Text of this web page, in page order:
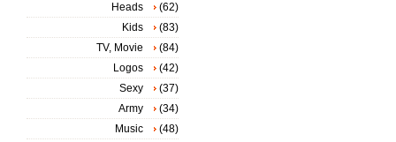
Heads
(62)
Kids
(83)
TV, Movie
(84)
Logos
(42)
Sexy
(37)
Army
(34)
Music
(48)